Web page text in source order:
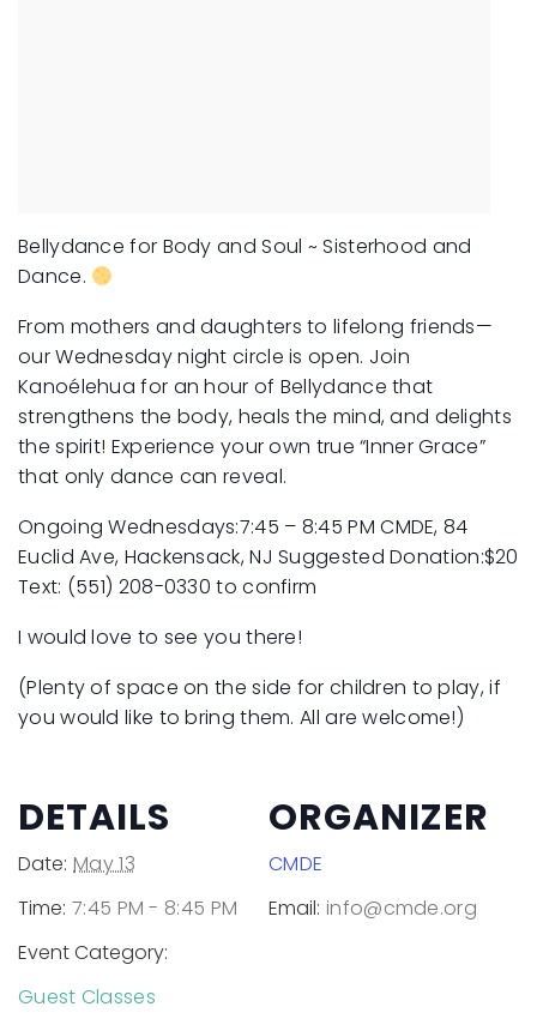
Bellydance for Body and Soul ~ Sisterhood and
Dance.
From mothers and daughters to lifelong friends—
our Wednesday night circle is open. Join
Kanoélehua for an hour of Bellydance that
strengthens the body, heals the mind, and delights
the spirit! Experience your own true “Inner Grace”
that only dance can reveal.
Ongoing Wednesdays:7:45 – 8:45 PM CMDE, 84
Euclid Ave, Hackensack, NJ Suggested Donation:$20
Text: (551) 208-0330 to confirm
I would love to see you there!
(Plenty of space on the side for children to play, if
you would like to bring them. All are welcome!)
DETAILS
Date: May 13
Time: 7:45 PM - 8:45 PM
Event Category:
Guest Classes
ORGANIZER
CMDE
Email: info@cmde.org